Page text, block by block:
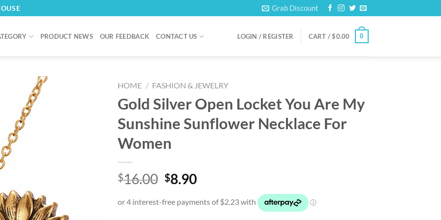
Grab Discount
PRODUCT NEWS OUR FEEDBACK CONTACT US LOGIN / REGISTER CART /$0.00 0
HOME / FASHION & JEWELRY
Gold Silver Open Locket You Are My
Sunshine Sunflower Necklace For
Women
$16.00 Original
was:
$8.90Current
is: